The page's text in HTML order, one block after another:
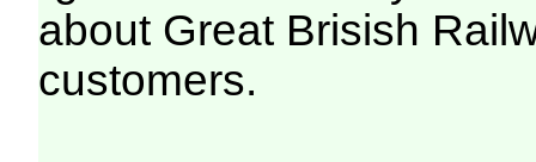
about Great Brisish
customers.